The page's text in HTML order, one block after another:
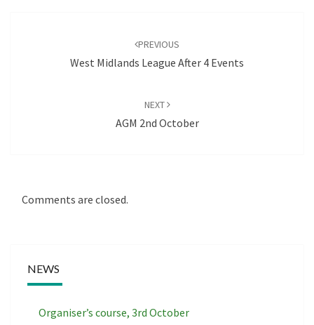
PREVIOUS
West Midlands League After 4 Events
NEXT
AGM 2nd October
Comments are closed.
NEWS
Organiser’s course, 3rd October